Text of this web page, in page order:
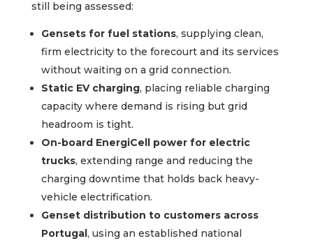
still being assessed:
Gensets for fuel stations, supplying clean,
firm electricity to the forecourt and its services
without waiting on a grid connection.
Static EV charging, placing reliable charging
capacity where demand is rising but grid
headroom is tight.
On-board EnergiCell power for electric
trucks, extending range and reducing the
charging downtime that holds back heavy-
vehicle electrification.
Genset distribution to customers across
Portugal, using an established national